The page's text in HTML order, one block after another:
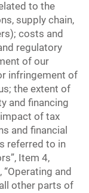
to the
supply chain,
costs and
regulatory
of our
infringement of
the extent of
and financing
of tax
and financial
referred to in
Item 4,
and
other parts of